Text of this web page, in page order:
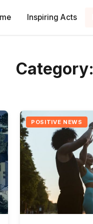
Inspiring Acts
Category:
POSITIVE NEWS